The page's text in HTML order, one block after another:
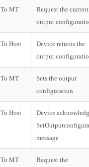
To MT
Request the current
output
To Host
Device returns the
output
To MT
Sets the output
configuration
To Host
Device
message
To MT
Request the